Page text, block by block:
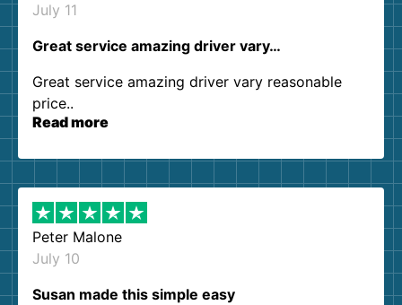
July 11
Great service amazing driver vary…
Great service amazing driver vary reasonable
price..
Read more
Peter Malone
July 10
Susan made this simple easy